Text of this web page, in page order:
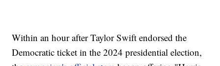
Within an hour after Taylor Swift endorsed the
Democratic ticket in the 2024 presidential election,